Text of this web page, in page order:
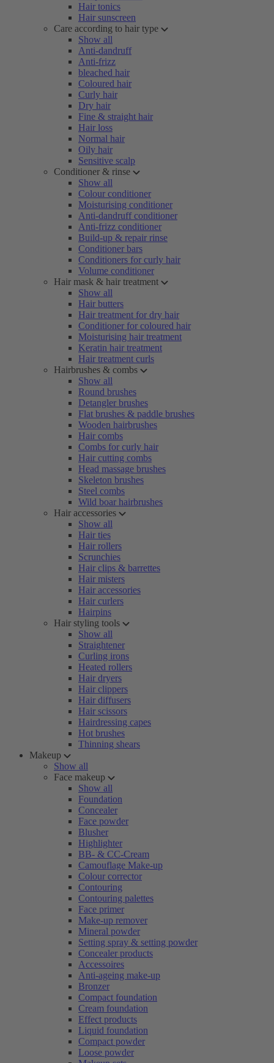
Hair tonics
Hair sunscreen
Care according to hair type
Show all
Anti-dandruff
Anti-frizz
bleached hair
Coloured hair
Curly hair
Dry hair
Fine & straight hair
Hair loss
Normal hair
Oily hair
Sensitive scalp
Conditioner & rinse
Show all
Colour conditioner
Moisturising conditioner
Anti-dandruff conditioner
Anti-frizz conditioner
Build-up & repair rinse
Conditioner bars
Conditioners for curly hair
Volume conditioner
Hair mask & hair treatment
Show all
Hair butters
Hair treatment for dry hair
Conditioner for coloured hair
Moisturising hair treatment
Keratin hair treatment
Hair treatment curls
Hairbrushes & combs
Show all
Round brushes
Detangler brushes
Flat brushes & paddle brushes
Wooden hairbrushes
Hair combs
Combs for curly hair
Hair cutting combs
Head massage brushes
Skeleton brushes
Steel combs
Wild boar hairbrushes
Hair accessories
Show all
Hair ties
Hair rollers
Scrunchies
Hair clips & barrettes
Hair misters
Hair accessories
Hair curlers
Hairpins
Hair styling tools
Show all
Straightener
Curling irons
Heated rollers
Hair dryers
Hair clippers
Hair diffusers
Hair scissors
Hairdressing capes
Hot brushes
Thinning shears
Makeup
Show all
Face makeup
Show all
Foundation
Concealer
Face powder
Blusher
Highlighter
BB- & CC-Cream
Camouflage Make-up
Colour corrector
Contouring
Contouring palettes
Face primer
Make-up remover
Mineral powder
Setting spray & setting powder
Concealer products
Accessoires
Anti-ageing make-up
Bronzer
Compact foundation
Cream foundation
Effect products
Liquid foundation
Compact powder
Loose powder